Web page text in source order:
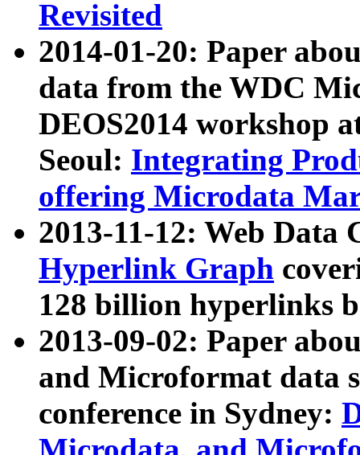
Revisited
2014-01-20: Paper
data from the WDC
DEOS2014 workshop
Seoul: Integrating
offering Microdata
2013-11-12: Web Data
Hyperlink Graph
128 billion hyperlinks
2013-09-02: Paper
and Microformat data
conference in Sydney: